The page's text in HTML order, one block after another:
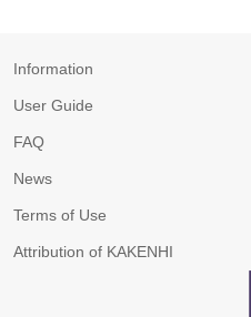
Information
User Guide
FAQ
News
Terms of Use
Attribution of KAKENHI